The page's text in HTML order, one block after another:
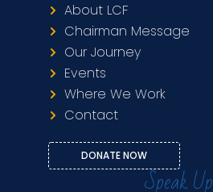
About LCF
Chairman Message
Our Journey
Events
Where We Work
Contact
DONATE NOW
Speak Up